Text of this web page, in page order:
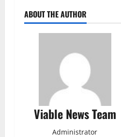
ABOUT THE AUTHOR
Viable News Team
Administrator